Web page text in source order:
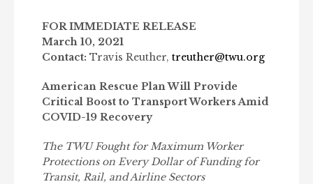
FOR IMMEDIATE RELEASE
March 10, 2021
Contact: Travis Reuther, treuther@twu.org
American Rescue Plan Will Provide
Critical Boost to Transport Workers Amid
COVID-19 Recovery
The TWU Fought for Maximum Worker
Protections on Every Dollar of Funding for
Transit, Rail, and Airline Sectors